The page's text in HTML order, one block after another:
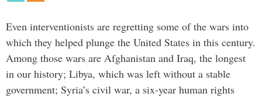
Even interventionists are regretting some of the wars into
which they helped plunge the United States in this century.
Among those wars are Afghanistan and Iraq, the longest
in our history; Libya, which was left without a stable
government; Syria’s civil war, a six-year human rights